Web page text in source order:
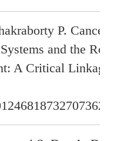
P.
and the
A Critical